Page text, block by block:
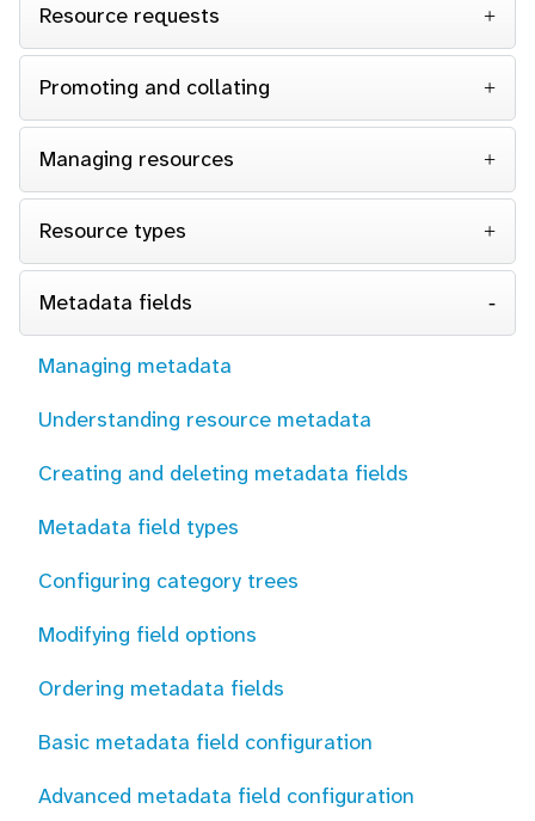
Resource requests
Promoting and collating
Managing resources
Resource types
Metadata fields
Managing metadata
Understanding resource metadata
Creating and deleting metadata fields
Metadata field types
Configuring category trees
Modifying field options
Ordering metadata fields
Basic metadata field configuration
Advanced metadata field configuration